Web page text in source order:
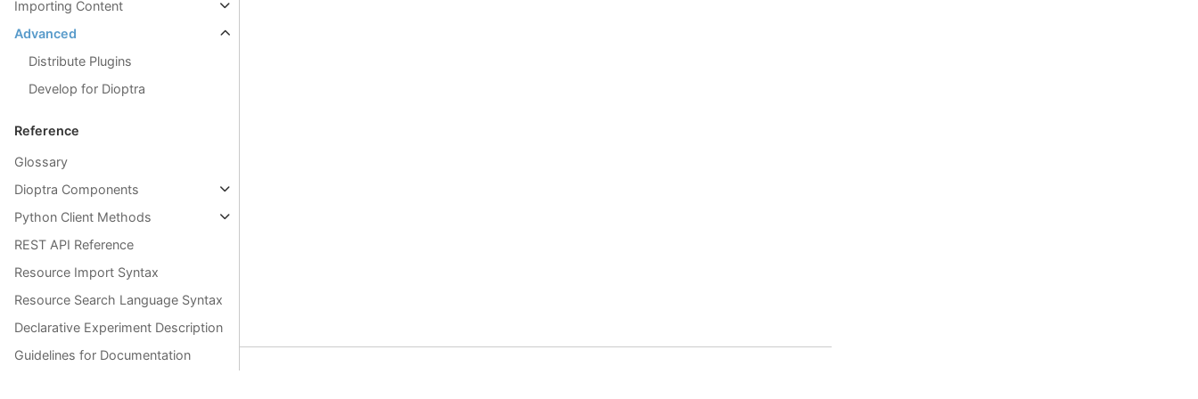
Importing Content
Advanced
Distribute Plugins
Develop for Dioptra
Reference
Glossary
Dioptra Components
Python Client Methods
REST API Reference
Resource Import Syntax
Resource Search Language Syntax
Declarative Experiment Description
Guidelines for Documentation